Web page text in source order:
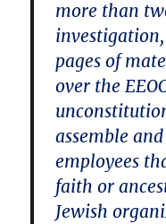
more than
pages of
over the
assemble
employees
faith or
Jewish